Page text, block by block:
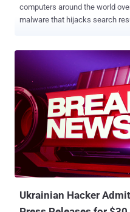
computers around the world
malware that hijacks search
researchers named Million-Machine
Botnets are networks of
to take control of the infected
knowledge, potentially being
of-service (DDoS) attacks against websites. The malware in
question is known as
900,000 machines around the
Redirector.Paco Trojan infects
install tainted versions of
WinRAR, YouTube
Ukrainian Hacker